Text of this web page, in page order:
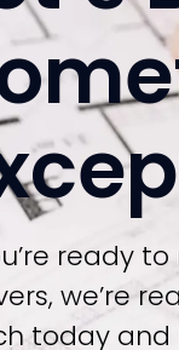
ready
we’re
today and